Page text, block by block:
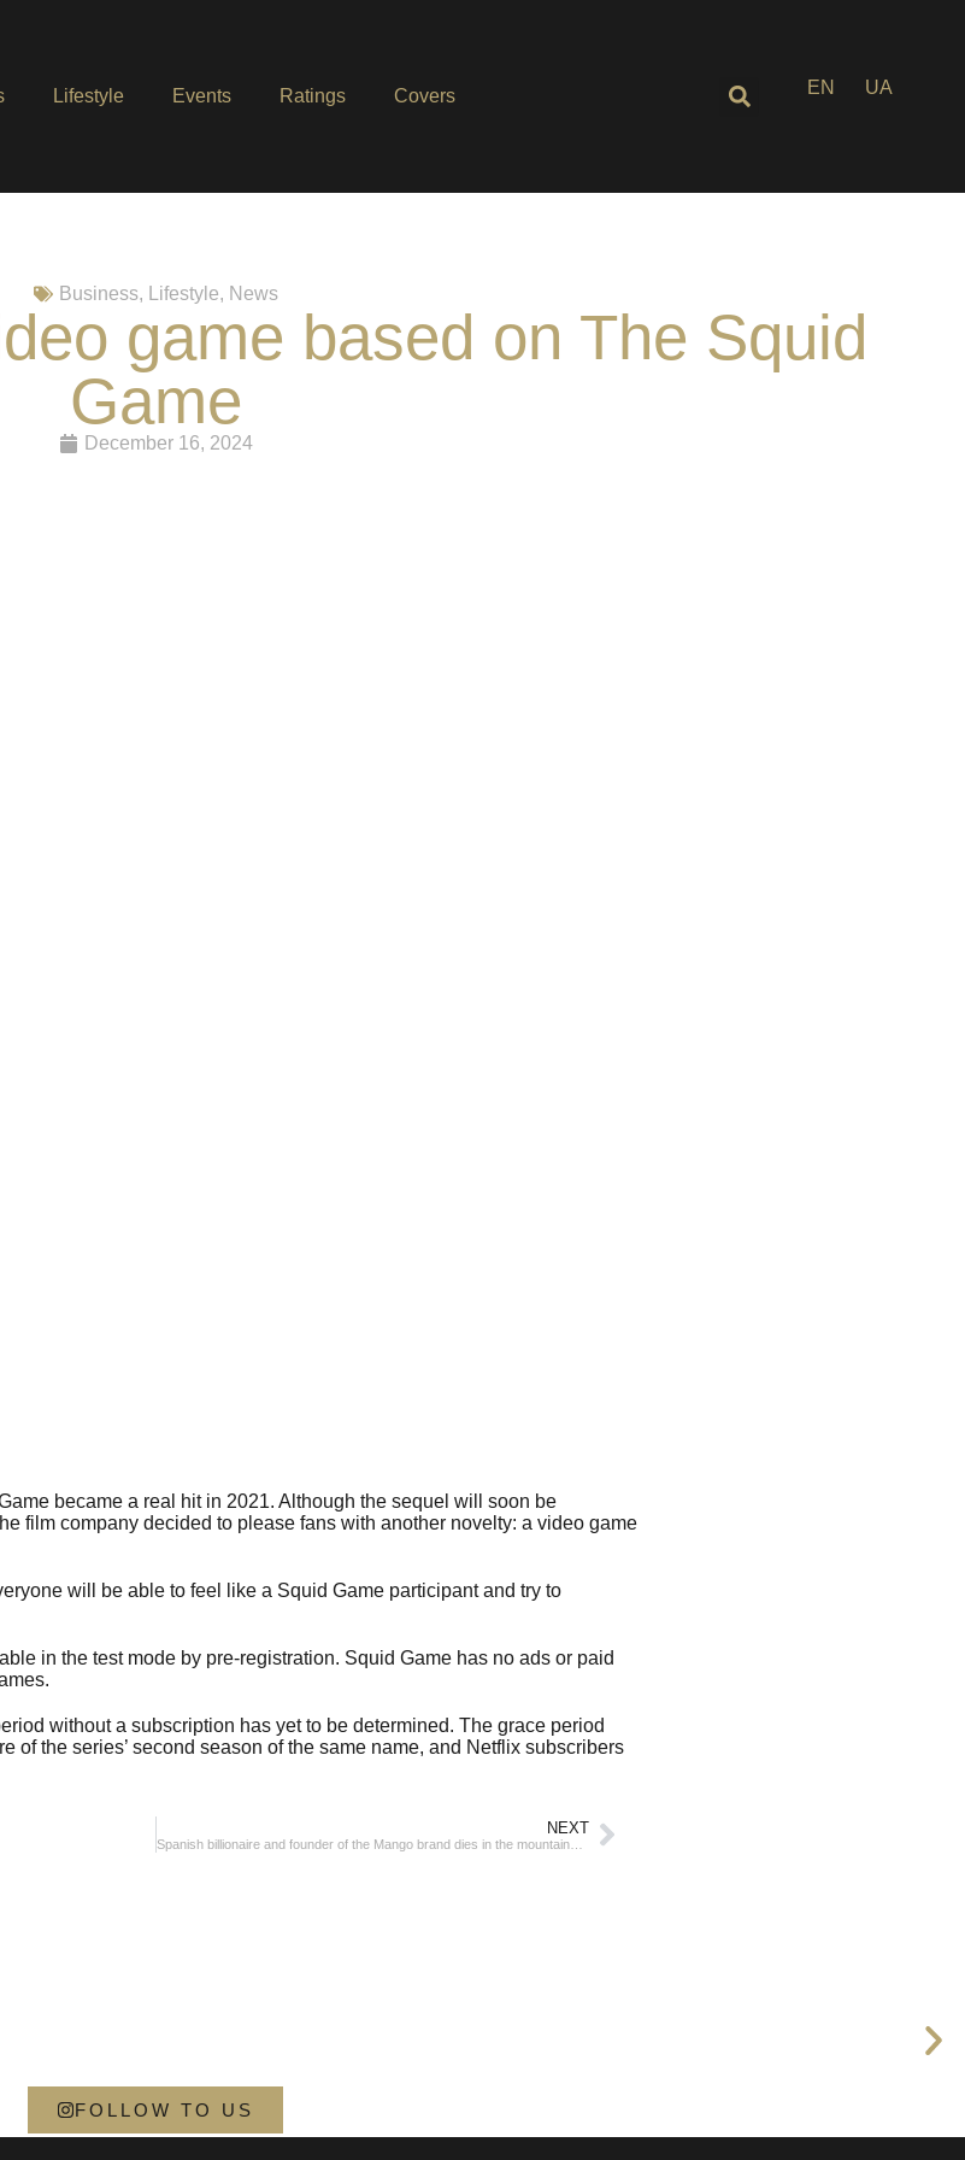
Lifestyle Events Ratings Covers EN UA
Business, Lifestyle, News
game based on The Squid
Game
December 16, 2024
became a real hit in 2021. Although the sequel will soon be
film company decided to please fans with another novelty: a video game
will be able to feel like a Squid Game participant and try to
in the test mode by pre-registration. Squid Game has no ads or paid
without a subscription has yet to be determined. The grace period
of the series’ second season of the same name, and Netflix subscribers
NEXT
Spanish billionaire and founder of the Mango brand dies in the mountains of Catalonia
FOLLOW TO US